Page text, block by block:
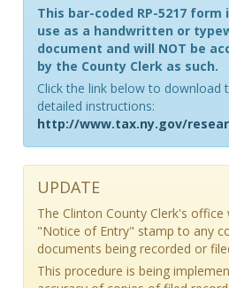
This bar-coded RP-5217
use as a handwritten or
document and will NOT be
by the County Clerk as such.
Click the link below to download
detailed instructions:
http://www.tax.ny.gov/
UPDATE
The Clinton County Clerk's
"Notice of Entry" stamp to any
documents being recorded or
This procedure is being